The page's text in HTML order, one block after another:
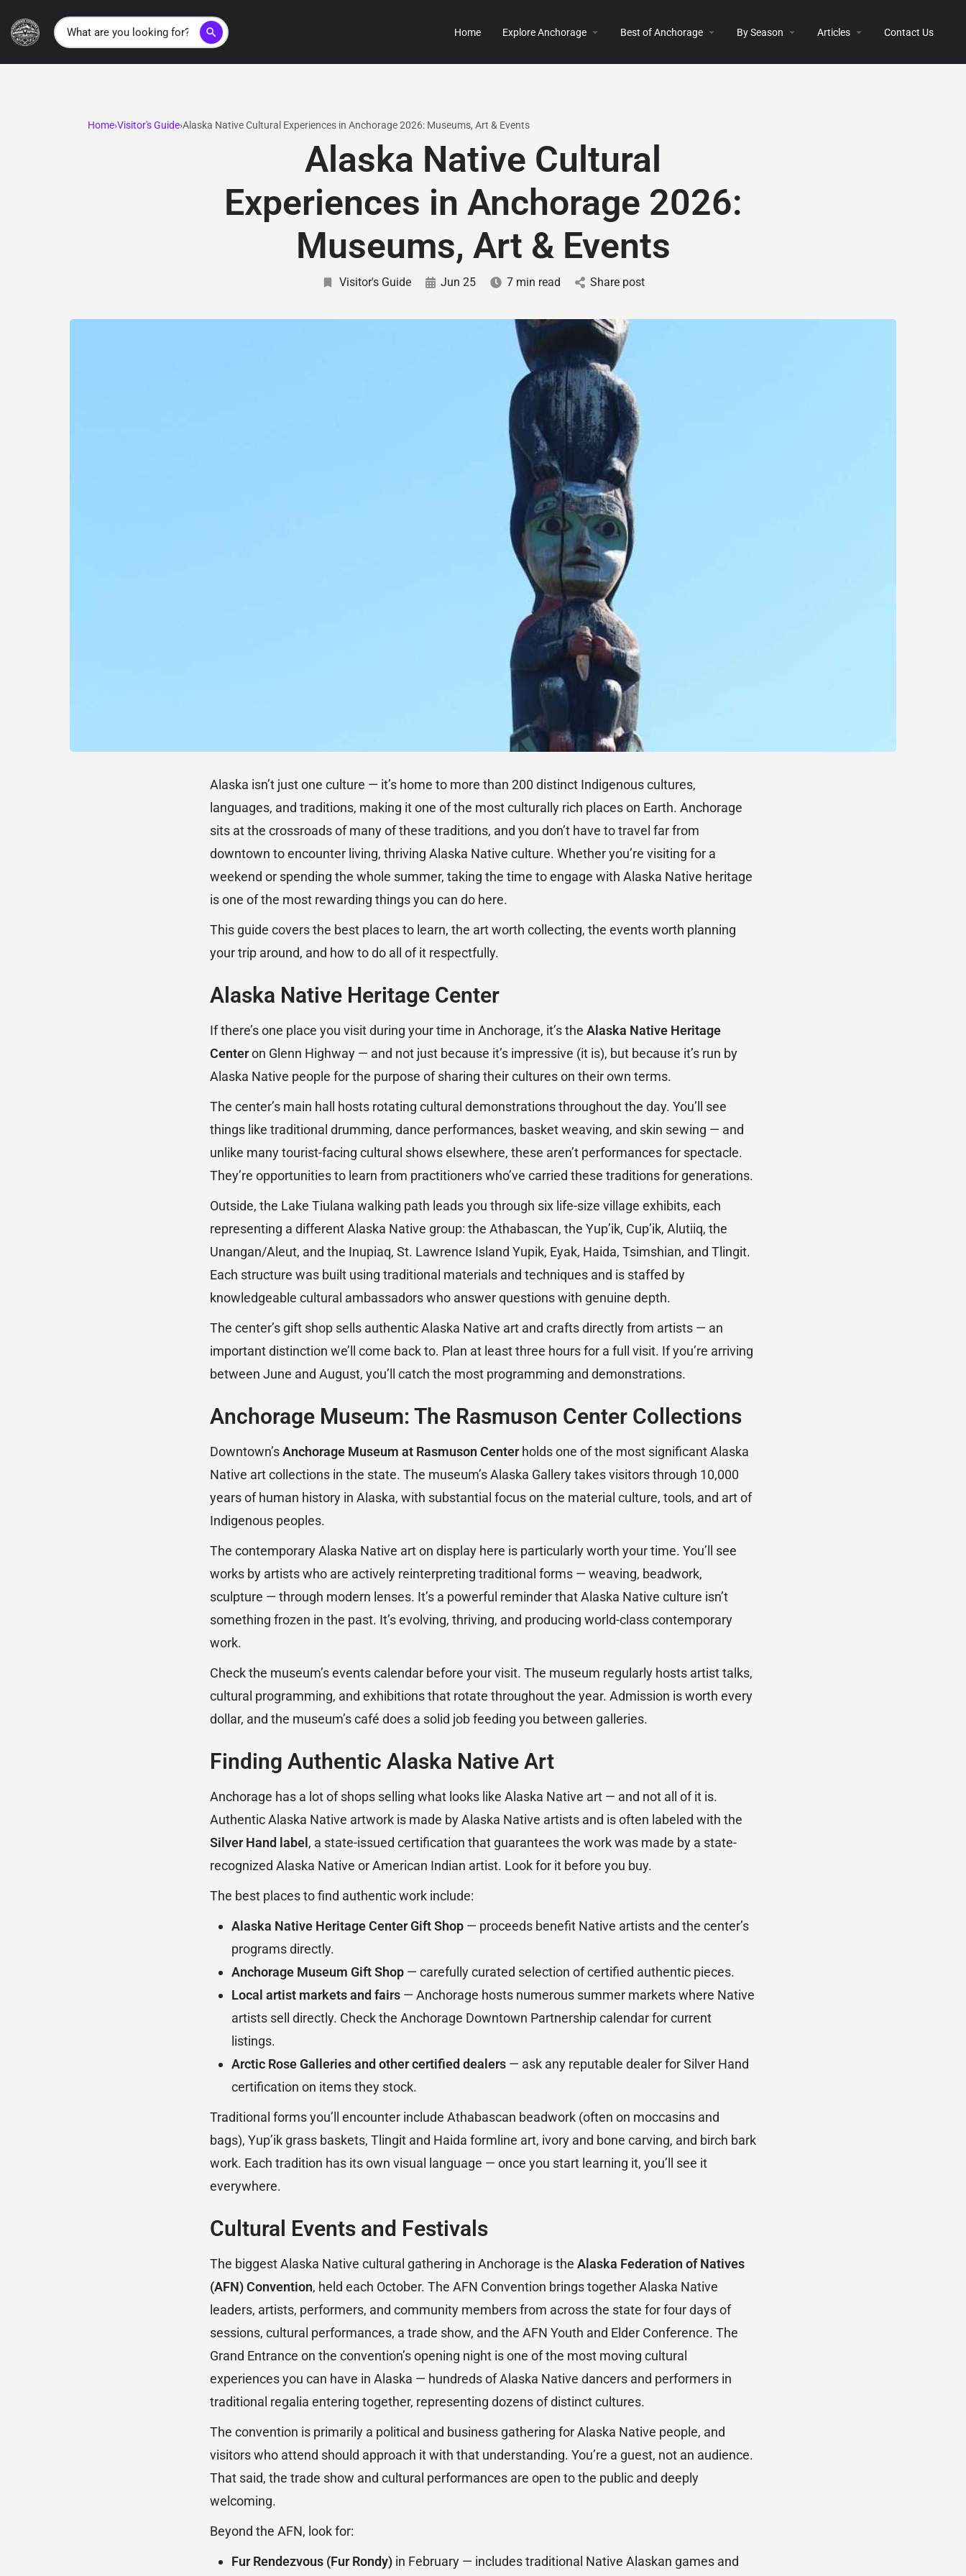
search Home Explore Anchorage Best of Anchorage By Season Articles Contact Us
Home Visitor's Guide Alaska Native Cultural Experiences in Anchorage 2026: Museums, Art & Events
Alaska Native Cultural
Experiences in Anchorage 2026:
Museums, Art & Events
Visitor's Guide Jun 25 7 min read Share post
Alaska isn’t just one culture — it’s home to more than 200 distinct Indigenous cultures,
languages, and traditions, making it one of the most culturally rich places on Earth. Anchorage
sits at the crossroads of many of these traditions, and you don’t have to travel far from
downtown to encounter living, thriving Alaska Native culture. Whether you’re visiting for a
weekend or spending the whole summer, taking the time to engage with Alaska Native heritage
is one of the most rewarding things you can do here.
This guide covers the best places to learn, the art worth collecting, the events worth planning
your trip around, and how to do all of it respectfully.
Alaska Native Heritage Center
If there’s one place you visit during your time in Anchorage, it’s the Alaska Native Heritage
Centeron Glenn Highway — and not just because it’s impressive (it is), but because it’s run by
Alaska Native people for the purpose of sharing their cultures on their own terms.
The center’s main hall hosts rotating cultural demonstrations throughout the day. You’ll see
things like traditional drumming, dance performances, basket weaving, and skin sewing — and
unlike many tourist-facing cultural shows elsewhere, these aren’t performances for spectacle.
They’re opportunities to learn from practitioners who’ve carried these traditions for generations.
Outside, the Lake Tiulana walking path leads you through six life-size village exhibits, each
representing a different Alaska Native group: the Athabascan, the Yup’ik, Cup’ik, Alutiiq, the
Unangan/Aleut, and the Inupiaq, St. Lawrence Island Yupik, Eyak, Haida, Tsimshian, and Tlingit.
Each structure was built using traditional materials and techniques and is staffed by
knowledgeable cultural ambassadors who answer questions with genuine depth.
The center’s gift shop sells authentic Alaska Native art and crafts directly from artists — an
important distinction we’ll come back to. Plan at least three hours for a full visit. If you’re arriving
between June and August, you’ll catch the most programming and demonstrations.
Anchorage Museum: The Rasmuson Center Collections
Downtown’sAnchorage Museum at Rasmuson Centerholds one of the most significant Alaska
Native art collections in the state. The museum’s Alaska Gallery takes visitors through 10,000
years of human history in Alaska, with substantial focus on the material culture, tools, and art of
Indigenous peoples.
The contemporary Alaska Native art on display here is particularly worth your time. You’ll see
works by artists who are actively reinterpreting traditional forms — weaving, beadwork,
sculpture — through modern lenses. It’s a powerful reminder that Alaska Native culture isn’t
something frozen in the past. It’s evolving, thriving, and producing world-class contemporary
work.
Check the museum’s events calendar before your visit. The museum regularly hosts artist talks,
cultural programming, and exhibitions that rotate throughout the year. Admission is worth every
dollar, and the museum’s café does a solid job feeding you between galleries.
Finding Authentic Alaska Native Art
Anchorage has a lot of shops selling what looks like Alaska Native art — and not all of it is.
Authentic Alaska Native artwork is made by Alaska Native artists and is often labeled with the
Silver Hand label , a state-issued certification that guarantees the work was made by a state-
recognized Alaska Native or American Indian artist. Look for it before you buy.
The best places to find authentic work include:
Alaska Native Heritage Center Gift Shop — proceeds benefit Native artists and the center’s
programs directly.
Anchorage Museum Gift Shop — carefully curated selection of certified authentic pieces.
Local artist markets and fairs — Anchorage hosts numerous summer markets where Native
artists sell directly. Check the Anchorage Downtown Partnership calendar for current
listings.
Arctic Rose Galleries and other certified dealers — ask any reputable dealer for Silver Hand
certification on items they stock.
Traditional forms you’ll encounter include Athabascan beadwork (often on moccasins and
bags), Yup’ik grass baskets, Tlingit and Haida formline art, ivory and bone carving, and birch bark
work. Each tradition has its own visual language — once you start learning it, you’ll see it
everywhere.
Cultural Events and Festivals
The biggest Alaska Native cultural gathering in Anchorage is the Alaska Federation of Natives
(AFN) Convention, held each October. The AFN Convention brings together Alaska Native
leaders, artists, performers, and community members from across the state for four days of
sessions, cultural performances, a trade show, and the AFN Youth and Elder Conference. The
Grand Entrance on the convention’s opening night is one of the most moving cultural
experiences you can have in Alaska — hundreds of Alaska Native dancers and performers in
traditional regalia entering together, representing dozens of distinct cultures.
The convention is primarily a political and business gathering for Alaska Native people, and
visitors who attend should approach it with that understanding. You’re a guest, not an audience.
That said, the trade show and cultural performances are open to the public and deeply
welcoming.
Beyond the AFN, look for:
Fur Rendezvous (Fur Rondy) in February — includes traditional Native Alaskan games and